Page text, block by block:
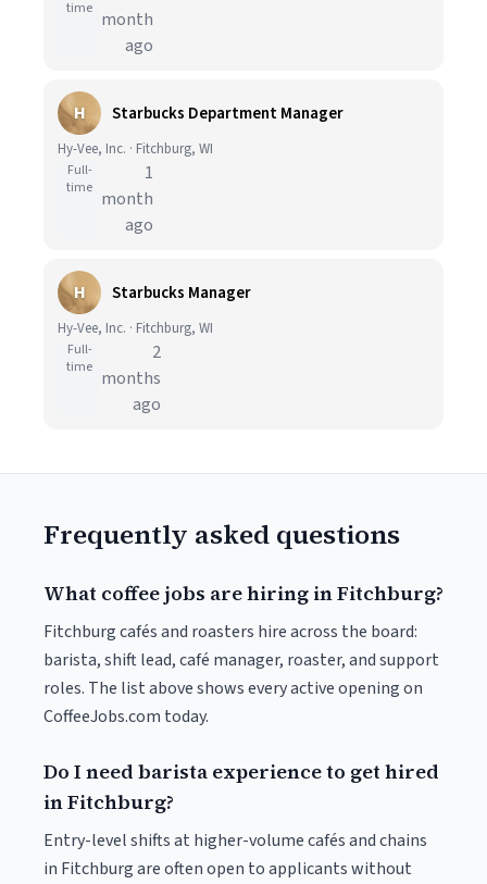
time month
ago
H Starbucks Department Manager
Hy-Vee, Inc. · Fitchburg, WI
Full-
time
1
month
ago
H Starbucks Manager
Hy-Vee, Inc. · Fitchburg, WI
Full-
time
2
months
ago
Frequently asked questions
What coffee jobs are hiring in Fitchburg?
Fitchburg cafés and roasters hire across the board:
barista, shift lead, café manager, roaster, and support
roles. The list above shows every active opening on
CoffeeJobs.com today.
Do I need barista experience to get hired
in Fitchburg?
Entry-level shifts at higher-volume cafés and chains
in Fitchburg are often open to applicants without